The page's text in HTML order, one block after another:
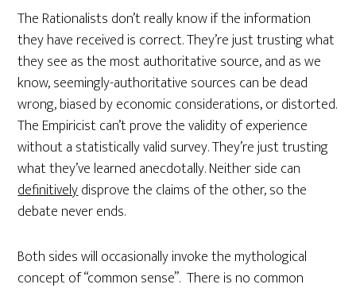
The Rationalists don’t really know if the information
they have received is correct. They’re just trusting what
they see as the most authoritative source, and as we
know, seemingly-authoritative sources can be dead
wrong, biased by economic considerations, or distorted.
The Empiricist can’t prove the validity of experience
without a statistically valid survey. They’re just trusting
what they’ve learned anecdotally. Neither side can
definitivelydisprove the claims of the other, so the
debate never ends.
Both sides will occasionally invoke the mythological
concept of “common sense”. There is no common